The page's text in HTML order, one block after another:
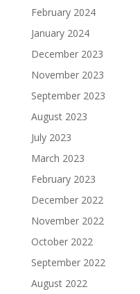
February 2024
January 2024
December 2023
November 2023
September 2023
August 2023
July 2023
March 2023
February 2023
December 2022
November 2022
October 2022
September 2022
August 2022